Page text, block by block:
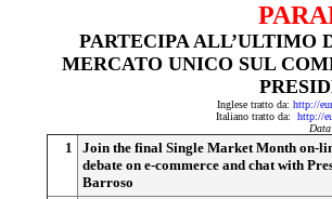
PARTECIPA ALL’ULTIMO
MERCATO UNICO SUL
Inglese tratto da: http://
Italiano tratto da: http://
1
Join the final Single Market Month on-
debate on e-commerce and chat with
Barroso